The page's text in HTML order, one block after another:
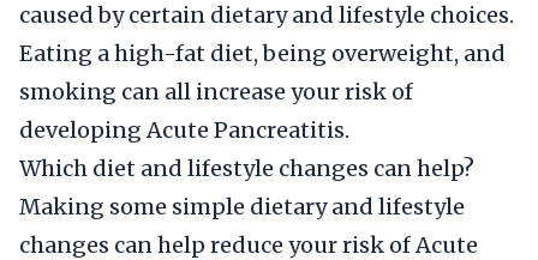
caused by certain dietary and lifestyle choices.
Eating a high-fat diet, being overweight, and
smoking can all increase your risk of
developing Acute Pancreatitis.
Which diet and lifestyle changes can help?
Making some simple dietary and lifestyle
changes can help reduce your risk of Acute